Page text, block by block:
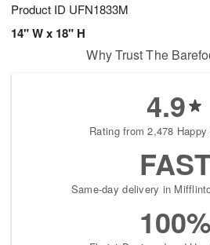
Product ID UFN1833M
14" W x 18" H
Why Trust The
4.9
Rating from 2,478
Same-day delivery in
100%